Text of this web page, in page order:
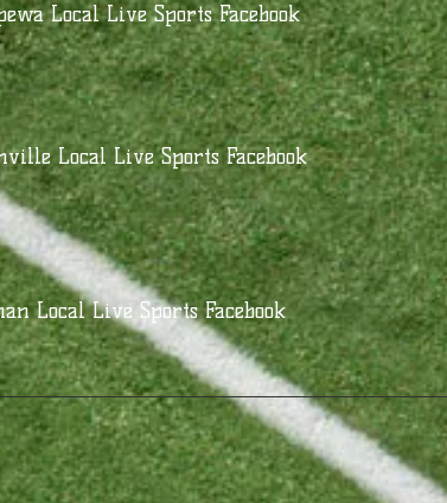
Local Live Sports Facebook
Local Live Sports Facebook
Local Live Sports Facebook